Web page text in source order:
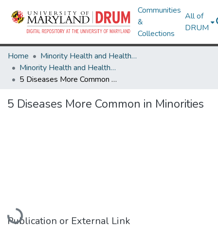
Communities
&
Collections
All of
DRUM
Home
Minority Health and Health Equity Archive
Minority Health and Health Equity Archive
5 Diseases More Common in Minorities
5 Diseases More Common in Minorities
Loading...
Publication or External Link